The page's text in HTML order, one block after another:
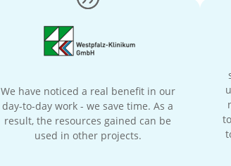
We have noticed a real benefit in our
day-to-day work - we save time. As a
result, the resources gained can be
used in other projects.